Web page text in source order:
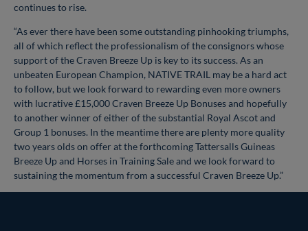
continues to rise.
“As ever there have been some outstanding pinhooking triumphs,
all of which reflect the professionalism of the consignors whose
support of the Craven Breeze Up is key to its success. As an
unbeaten European Champion, NATIVE TRAIL may be a hard act
to follow, but we look forward to rewarding even more owners
with lucrative £15,000 Craven Breeze Up Bonuses and hopefully
to another winner of either of the substantial Royal Ascot and
Group 1 bonuses. In the meantime there are plenty more quality
two years olds on offer at the forthcoming Tattersalls Guineas
Breeze Up and Horses in Training Sale and we look forward to
sustaining the momentum from a successful Craven Breeze Up.”